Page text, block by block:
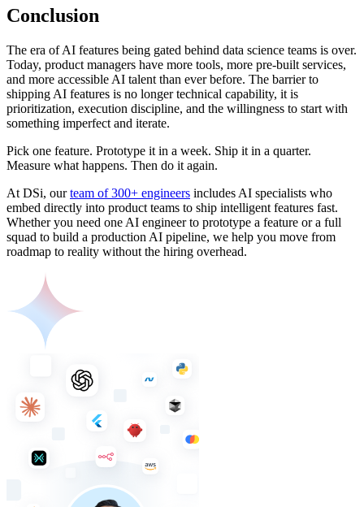
Conclusion
The era of AI features being gated behind data science teams is over.
Today, product managers have more tools, more pre-built services,
and more accessible AI talent than ever before. The barrier to
shipping AI features is no longer technical capability, it is
prioritization, execution discipline, and the willingness to start with
something imperfect and iterate.
Pick one feature. Prototype it in a week. Ship it in a quarter.
Measure what happens. Then do it again.
At DSi, ourteam of 300+ engineers includes AI specialists who
embed directly into product teams to ship intelligent features fast.
Whether you need one AI engineer to prototype a feature or a full
squad to build a production AI pipeline, we help you move from
roadmap to reality without the hiring overhead.